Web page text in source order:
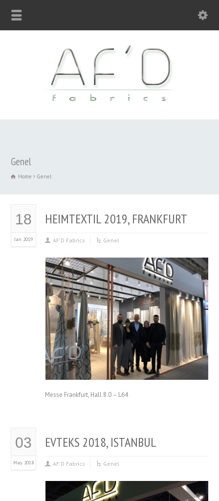
Genel
Home Genel
18
Jan 2019
HEIMTEXTIL 2019, FRANKFURT
AF'D Fabrics Genel
Messe Frankfurt, Hall 8.0 – L64
03
May 2018
EVTEKS 2018, ISTANBUL
AF'D Fabrics Genel